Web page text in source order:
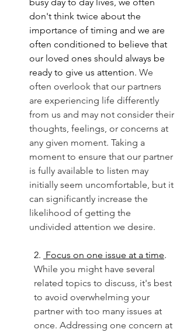
don't think twice about the
importance of timing and we are
often conditioned to believe that
our loved ones should always be
ready to give us attention. We
often overlook that our partners
are experiencing life differently
from us and may not consider their
thoughts, feelings, or concerns at
any given moment. Taking a
moment to ensure that our partner
is fully available to listen may
initially seem uncomfortable, but it
can significantly increase the
likelihood of getting the
undivided attention we desire.
2. Focus on one issue at a time.
While you might have several
related topics to discuss, it's best
to avoid overwhelming your
partner with too many issues at
once. Addressing one concern at